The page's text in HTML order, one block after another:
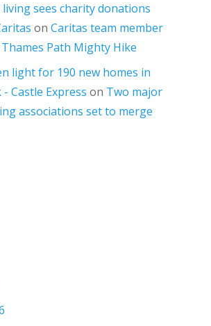
sees charity donations
onCaritas team member
Path Mighty Hike
light for 190 new homes in
- Castle Express on Two major
associations set to merge